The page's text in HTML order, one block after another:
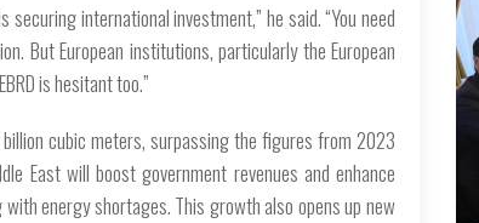
international investment,” he said. “You need
But European institutions, particularly the European
is hesitant too.”
cubic meters, surpassing the figures from 2023
East will boost government revenues and enhance
energy shortages. This growth also opens up new